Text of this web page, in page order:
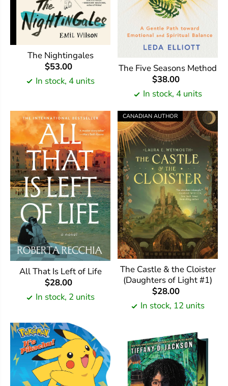
The Nightingales
$53.00
In stock, 4 units
The Five Seasons Method
$38.00
In stock, 4 units
All That Is Left of Life
$28.00
In stock, 2 units
CANADIAN AUTHOR
The Castle & the Cloister
(Daughters of Light #1)
$28.00
In stock, 12 units